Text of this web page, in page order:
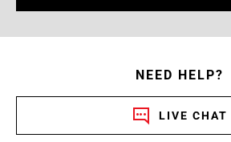
NEED HELP?
LIVE CHAT